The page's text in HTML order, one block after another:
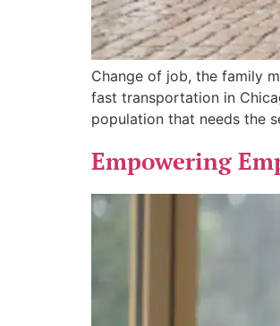
Change of job, the family
fast transportation in
population that needs the
Empowering